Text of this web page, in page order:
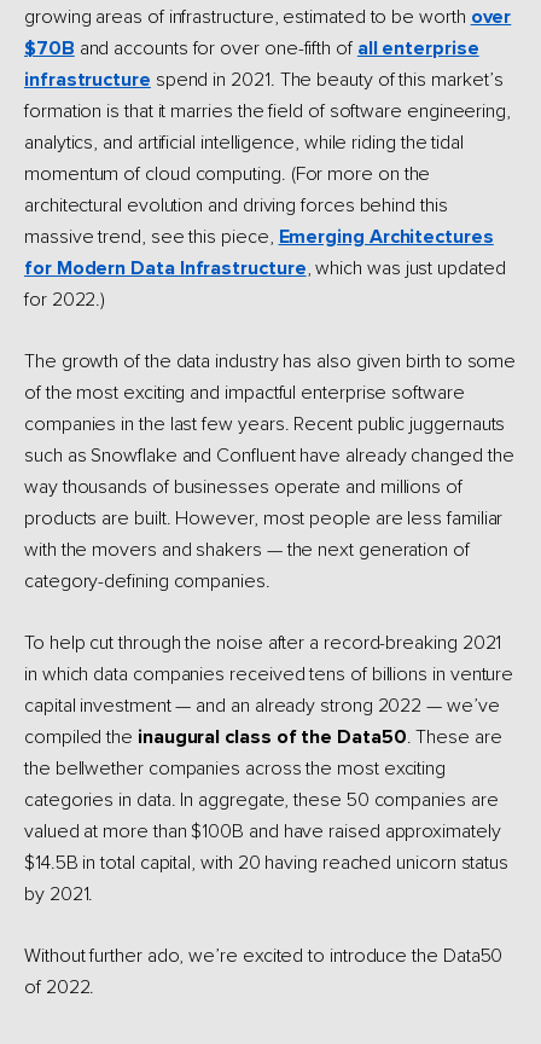
growing areas of infrastructure, estimated to be worth over
$70B and accounts for over one-fifth of all enterprise
infrastructure spend in 2021. The beauty of this market’s
formation is that it marries the field of software engineering,
analytics, and artificial intelligence, while riding the tidal
momentum of cloud computing. (For more on the
architectural evolution and driving forces behind this
massive trend, see this piece, Emerging Architectures
for Modern Data Infrastructure, which was just updated
for 2022.)
The growth of the data industry has also given birth to some
of the most exciting and impactful enterprise software
companies in the last few years. Recent public juggernauts
such as Snowflake and Confluent have already changed the
way thousands of businesses operate and millions of
products are built. However, most people are less familiar
with the movers and shakers — the next generation of
category-defining companies.
To help cut through the noise after a record-breaking 2021
in which data companies received tens of billions in venture
capital investment — and an already strong 2022 — we’ve
compiled the inaugural class of the Data50. These are
the bellwether companies across the most exciting
categories in data. In aggregate, these 50 companies are
valued at more than $100B and have raised approximately
$14.5B in total capital, with 20 having reached unicorn status
by 2021.
Without further ado, we’re excited to introduce the Data50
of 2022.